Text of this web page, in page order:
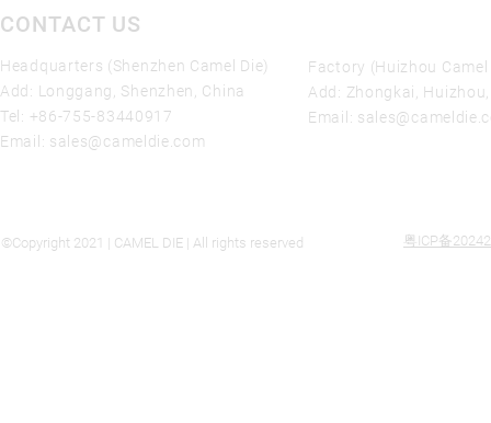
CONTACT US
Headquarters (Shenzhen Camel Die)
Add: Longgang, Shenzhen, China
Tel: +86-755-83440917
Email: sales@cameldie.com
Factory (Huizhou Camel
Add: Zhongkai,
Email:
©Copyright 2021 | CAMEL DIE | All rights reserved 粤ICP备